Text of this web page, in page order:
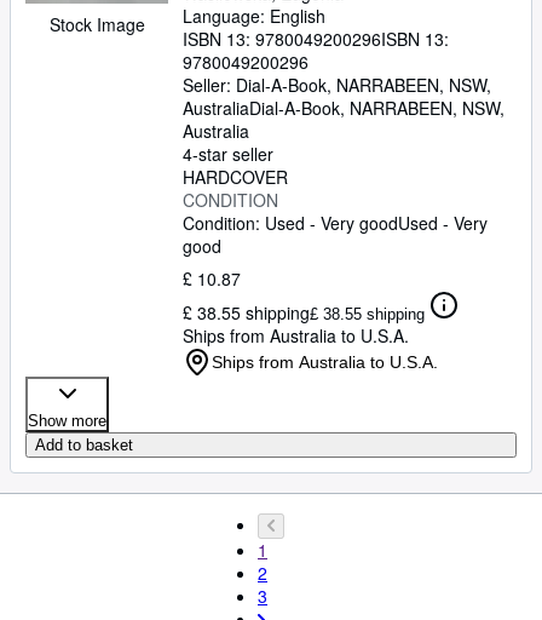
Stock Image
Language: English
ISBN 13: 9780049200296ISBN 13:
9780049200296
Seller: Dial-A-Book, NARRABEEN, NSW,
AustraliaDial-A-Book, NARRABEEN, NSW,
Australia
4-star seller
HARDCOVER
CONDITION
Condition: Used - Very goodUsed - Very
good
£ 10.87
£ 38.55 shipping£ 38.55 shipping
Ships from Australia to U.S.A.
Ships from Australia to U.S.A.
Show more
Add to basket
1
2
3